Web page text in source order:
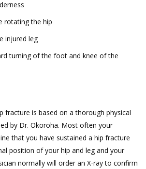
rotating the hip
injured leg
turning of the foot and knee of the
fracture is based on a thorough physical
by Dr. Okoroha. Most often your
that you have sustained a hip fracture
position of your hip and leg and your
normally will order an X-ray to confirm